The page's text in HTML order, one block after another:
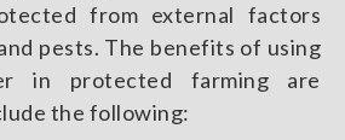
from external factors
pests. The benefits of using
in protected farming are
the following: